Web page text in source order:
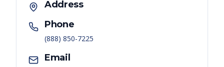
Address
Phone
(888) 850-7225
Email